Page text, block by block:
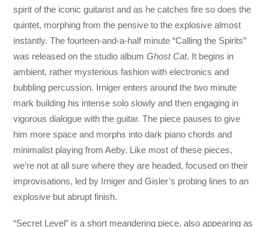
spirit of the iconic guitarist and as he catches fire so does the
quintet, morphing from the pensive to the explosive almost
instantly. The fourteen-and-a-half minute “Calling the Spirits”
was released on the studio albumGhost Cat. It begins in
ambient, rather mysterious fashion with electronics and
bubbling percussion. Irniger enters around the two minute
mark building his intense solo slowly and then engaging in
vigorous dialogue with the guitar. The piece pauses to give
him more space and morphs into dark piano chords and
minimalist playing from Aeby. Like most of these pieces,
we’re not at all sure where they are headed, focused on their
improvisations, led by Irniger and Gisler’s probing lines to an
explosive but abrupt finish.
“Secret Level” is a short meandering piece, also appearing as